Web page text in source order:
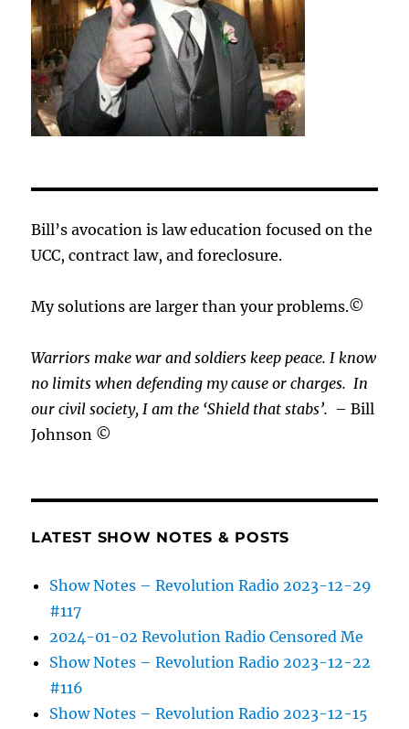
Bill’s avocation is law education focused on the
UCC, contract law, and foreclosure.
My solutions are larger than your problems.©
Warriors make war and soldiers keep peace. I know
no limits when defending my cause orcharges.In
our civil society, I am the ‘Shield that stabs’. – Bill
Johnson ©
LATEST SHOW NOTES & POSTS
Show Notes – Revolution Radio 2023-12-29
#117
2024-01-02 Revolution Radio Censored Me
Show Notes – Revolution Radio 2023-12-22
#116
Show Notes – Revolution Radio 2023-12-15